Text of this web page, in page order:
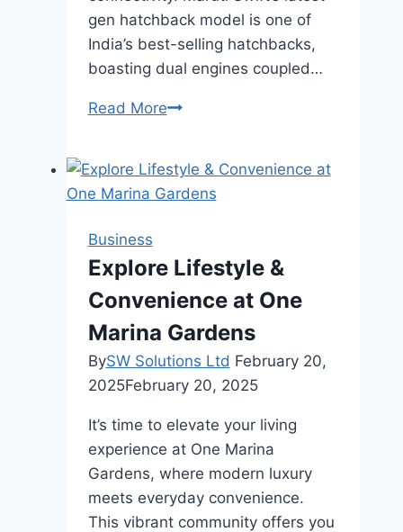
gen hatchback model is one of
India’s best-selling hatchbacks,
boasting dual engines coupled…
Read MoreBest
in
India
Business
Explore Lifestyle &
Convenience at One
Marina Gardens
BySW Solutions Ltd February 20,
2025February 20, 2025
It’s time to elevate your living
experience at One Marina
Gardens, where modern luxury
meets everyday convenience.
This vibrant community offers you